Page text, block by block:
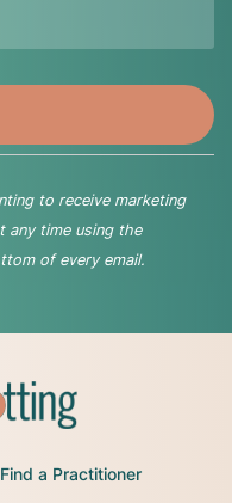
to receive marketing
any time using the
of every email.
Find a Practitioner